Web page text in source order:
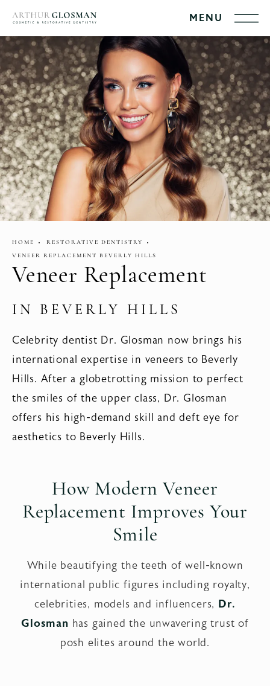
HOME
RESTORATIVE DENTISTRY
VENEER REPLACEMENT BEVERLY HILLS
Veneer Replacement
IN BEVERLY HILLS
Celebrity dentist Dr. Glosman now brings his
international expertise in veneers to Beverly
Hills. After a globetrotting mission to perfect
the smiles of the upper class, Dr. Glosman
offers his high-demand skill and deft eye for
aesthetics to Beverly Hills.
How Modern Veneer
Replacement Improves Your
Smile
While beautifying the teeth of well-known
international public figures including royalty,
celebrities, models and influencers, Dr.
Glosman has gained the unwavering trust of
posh elites around the world.